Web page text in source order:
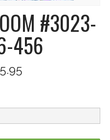
#3023-
456